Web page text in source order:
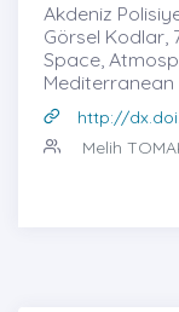
Akdeniz
Görsel Kodlar,
Space,
Mediterranean
http://
Melih